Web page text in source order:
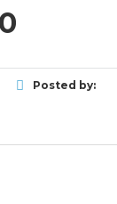
Posted by: